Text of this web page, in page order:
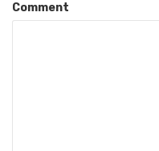
Comment